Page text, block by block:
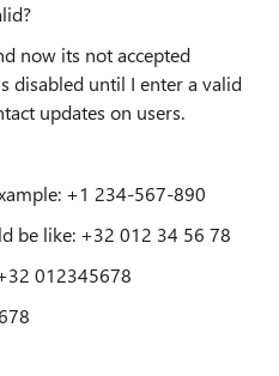
now its not accepted
disabled until I enter a valid
updates on users.
+1 234-567-890
be like: +32 012 34 56 78
012345678